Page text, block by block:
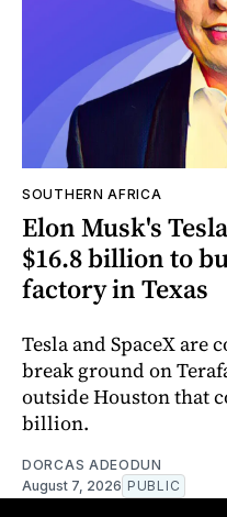
SOUTHERN AFRICA
Elon Musk's
$16.8 billion to
factory in Texas
Tesla and SpaceX
break ground on
outside Houston that
billion.
DORCAS ADEODUN
August 7, 2026 PUBLIC